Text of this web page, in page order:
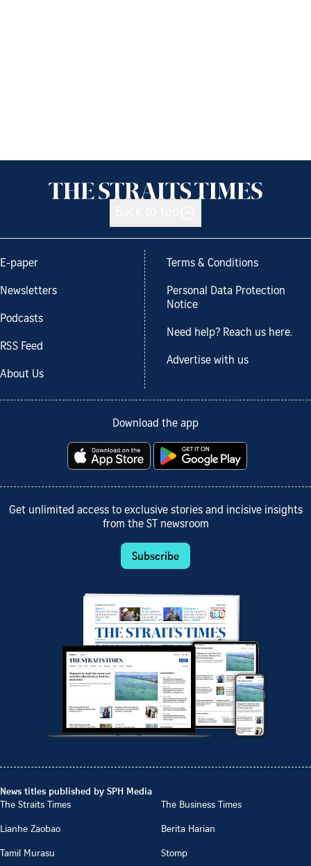
E-paper
Newsletters
Podcasts
RSS Feed
About Us
Terms & Conditions
Personal Data Protection
Notice
Need help? Reach us here.
Advertise with us
Download the app
Get unlimited access to exclusive stories and incisive insights
from the ST newsroom
Subscribe
News titles published by SPH Media
The Straits Times
The Business Times
Lianhe Zaobao
Berita Harian
Tamil Murasu
Stomp